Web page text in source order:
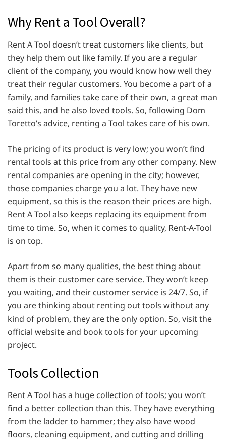
Why Rent a Tool Overall?
Rent A Tool doesn’t treat customers like clients, but
they help them out like family. If you are a regular
client of the company, you would know how well they
treat their regular customers. You become a part of a
family, and families take care of their own, a great man
said this, and he also loved tools. So, following Dom
Toretto’s advice, renting a Tool takes care of his own.
The pricing of its product is very low; you won’t find
rental tools at this price from any other company. New
rental companies are opening in the city; however,
those companies charge you a lot. They have new
equipment, so this is the reason their prices are high.
Rent A Tool also keeps replacing its equipment from
time to time. So, when it comes to quality, Rent-A-Tool
is on top.
Apart from so many qualities, the best thing about
them is their customer care service. They won’t keep
you waiting, and their customer service is 24/7. So, if
you are thinking about renting out tools without any
kind of problem, they are the only option. So, visit the
official website and book tools for your upcoming
project.
Tools Collection
Rent A Tool has a huge collection of tools; you won’t
find a better collection than this. They have everything
from the ladder to hammer; they also have wood
floors, cleaning equipment, and cutting and drilling